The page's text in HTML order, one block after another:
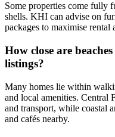
Some properties come fully
shells. KHI can advise on
packages to maximise rental
How close are
listings?
Many homes lie within
and local amenities. Central
and transport, while coastal
and cafés nearby.